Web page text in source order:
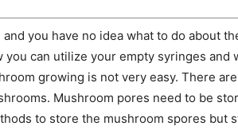
you have no idea what to do about
can utilize your empty syringes and
growing is not very easy. There
Mushroom pores need to be
to store the mushroom spores but